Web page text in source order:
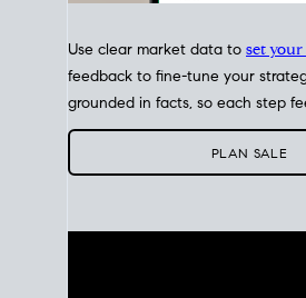
Use clear market data to set your
feedback to fine-tune your
grounded in facts, so each step
PLAN SALE